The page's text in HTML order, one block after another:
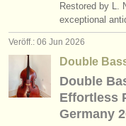
Restored by L.
exceptional
Veröff.: 06 Jun 2026
Double
Double
Effortless
Germany